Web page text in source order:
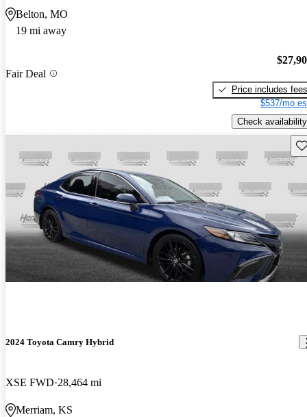
Belton, MO
19 mi away
Fair Deal
Price includes fees
$537/mo
Check availability
2024 Toyota Camry Hybrid
XSE FWD 28,464 mi
Merriam, KS